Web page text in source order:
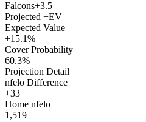
Falcons+3.5
Projected +EV
Expected Value
+15.1%
Cover Probability
60.3%
Projection Detail
nfelo Difference
+33
Home nfelo
1,519